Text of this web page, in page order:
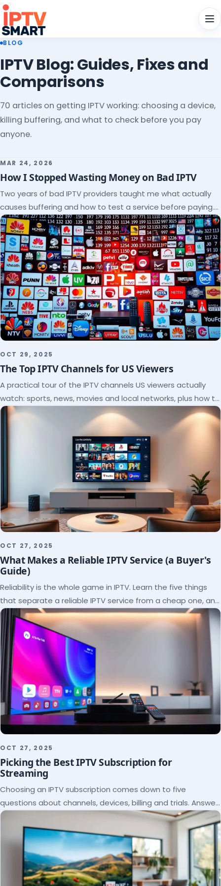
BLOG
IPTV Blog: Guides, Fixes and
Comparisons
70 articles on getting IPTV working: choosing a device,
killing buffering, and what to check before you pay
anyone.
MAR 24, 2026
How I Stopped Wasting Money on Bad IPTV
Two years of bad IPTV providers taught me what actually
causes buffering and how to test a service before paying.
Here's the checklist I wish I'd had.
OCT 29, 2025
The Top IPTV Channels for US Viewers
A practical tour of the IPTV channels US viewers actually
watch: sports, news, movies and local networks, plus how to
check a lineup before you subscribe.
OCT 27, 2025
What Makes a Reliable IPTV Service (a Buyer's
Guide)
Reliability is the whole game in IPTV. Learn the five things
that separate a reliable IPTV service from a cheap one, and
how to verify each before paying.
OCT 27, 2025
Picking the Best IPTV Subscription for
Streaming
Choosing an IPTV subscription comes down to five
questions about channels, devices, billing and trials. Answer
them and the right plan picks itself.